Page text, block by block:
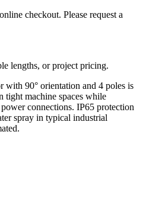
checkout. Please request a
lengths, or project pricing.
with 90° orientation and 4 poles is
tight machine spaces while
connections. IP65 protection
spray in typical industrial